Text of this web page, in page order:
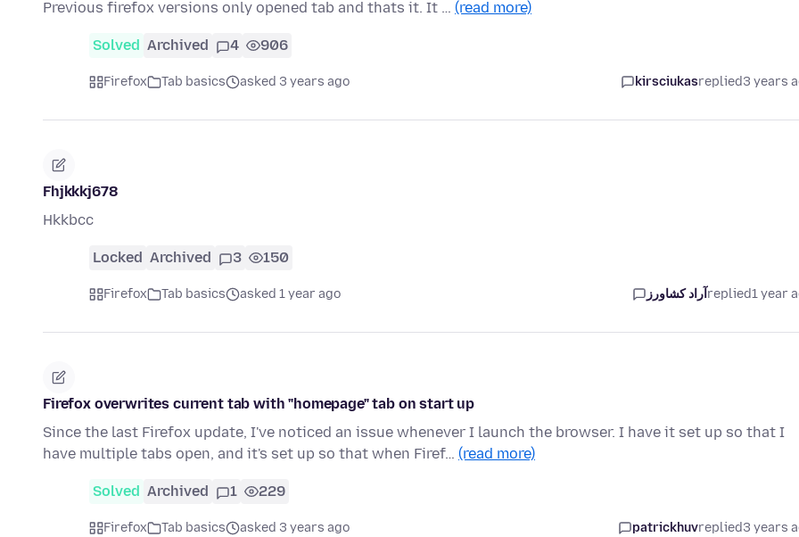
Previous firefox versions only opened tab and thats it. It … (read more)
Solved Archived 4 906
Firefox Tab basics asked 3 years ago kirsciukasreplied3 years
Fhjkkkj678
Hkkbcc
Locked Archived 3 150
Firefox Tab basics asked 1 year ago آراد کشاورزreplied1 year
Firefox overwrites current tab with "homepage" tab on start up
Since the last Firefox update, I've noticed an issue whenever I launch the browser. I have it set up so that I
have multiple tabs open, and it's set up so that when Firef… (read more)
Solved Archived 1 229
Firefox Tab basics asked 3 years ago patrickhuvreplied3 years